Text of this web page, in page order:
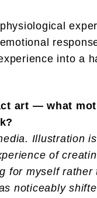
into a
art — what
Illustration
of
for myself rather
noticeably